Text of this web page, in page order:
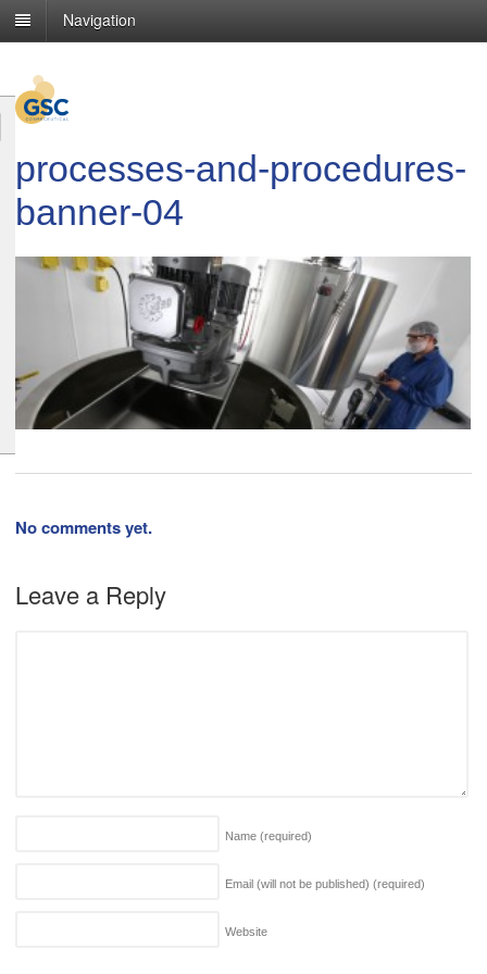
Navigation
processes-and-procedures-
banner-04
No comments yet.
Leave a Reply
Name (required)
Email (will not be published) (required)
Website